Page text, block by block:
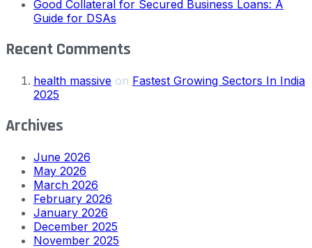
Good Collateral for Secured Business Loans: A
Guide for DSAs
Recent Comments
health massive on Fastest Growing Sectors In India
2025
Archives
June 2026
May 2026
March 2026
February 2026
January 2026
December 2025
November 2025